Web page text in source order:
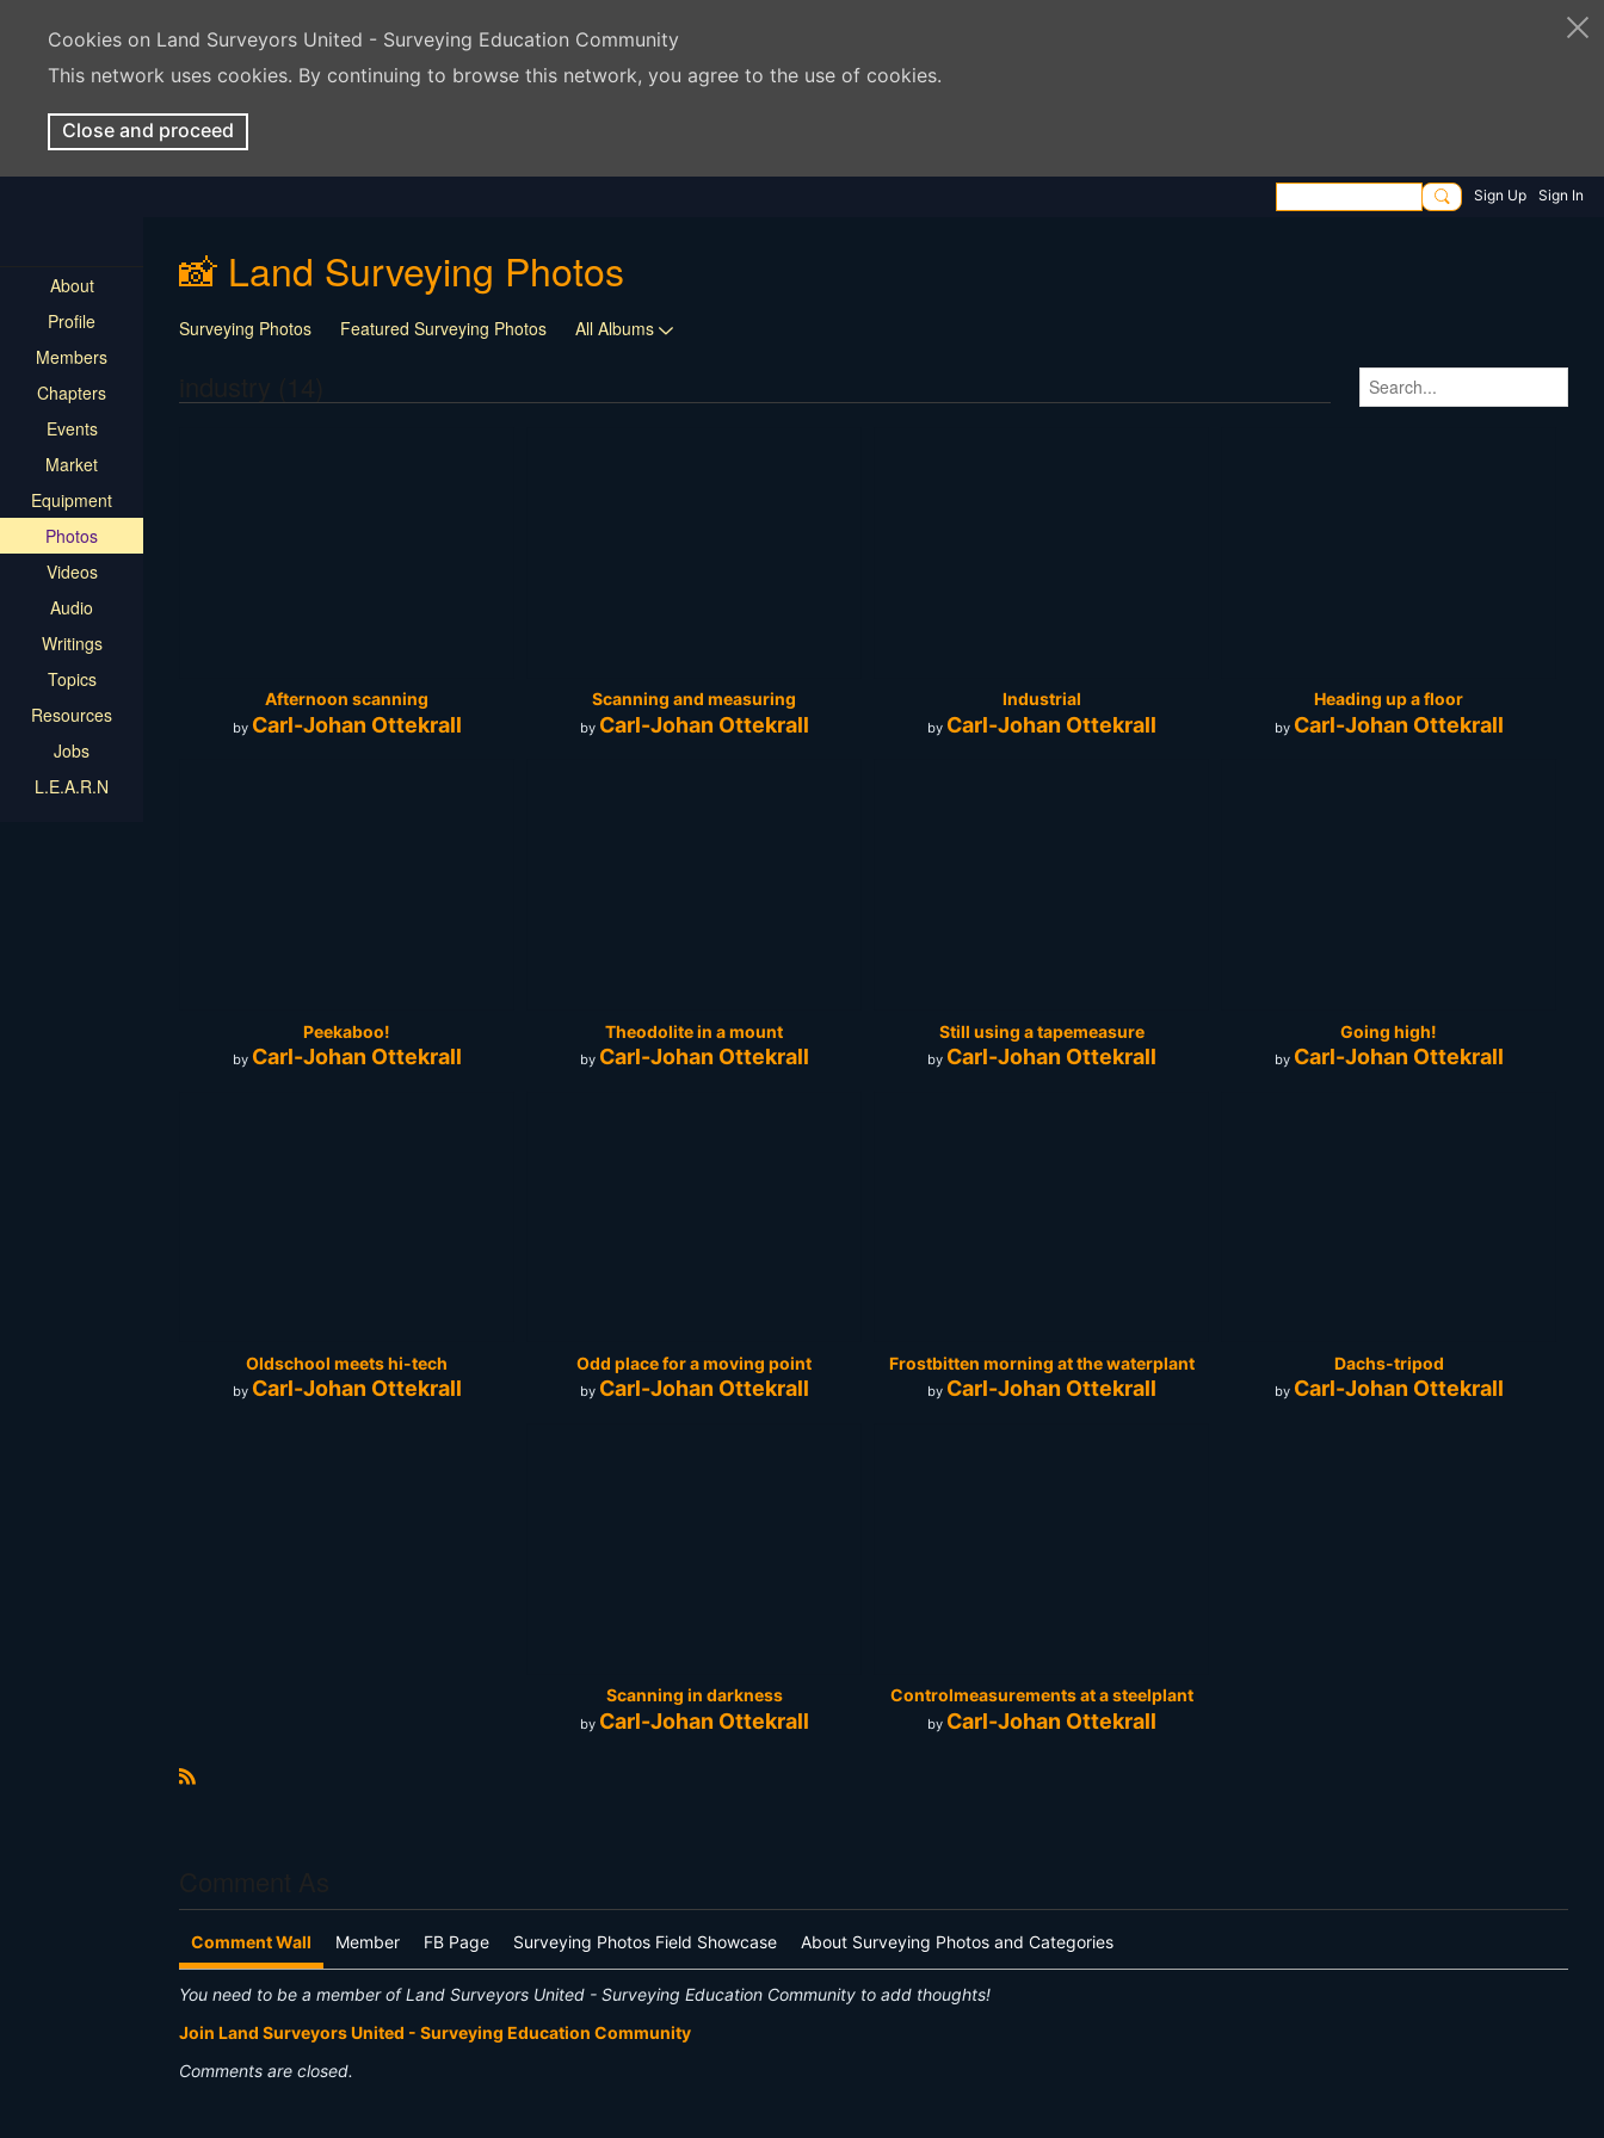
Cookies on Land Surveyors United - Surveying Education Community
This network uses cookies. By continuing to browse this network, you agree to the use of cookies.
Close and proceed
Sign Up Sign In
About
Profile
Members
Chapters
Events
Market
Equipment
Photos
Videos
Audio
Writings
Topics
Resources
Jobs
L.E.A.R.N
📸 Land Surveying Photos
Surveying Photos Featured Surveying Photos All Albums
Afternoon scanning
by Carl-Johan Ottekrall
Scanning and measuring
by Carl-Johan Ottekrall
Industrial
by Carl-Johan Ottekrall
Heading up a floor
by Carl-Johan Ottekrall
Peekaboo!
by Carl-Johan Ottekrall
Theodolite in a mount
by Carl-Johan Ottekrall
Still using a tapemeasure
by Carl-Johan Ottekrall
Going high!
by Carl-Johan Ottekrall
Oldschool meets hi-tech
by Carl-Johan Ottekrall
Odd place for a moving point
by Carl-Johan Ottekrall
Frostbitten morning at the waterplant
by Carl-Johan Ottekrall
Dachs-tripod
by Carl-Johan Ottekrall
Scanning in darkness
by Carl-Johan Ottekrall
Controlmeasurements at a steelplant
by Carl-Johan Ottekrall
Comment Wall Member FB Page Surveying Photos Field Showcase About Surveying Photos and Categories
You need to be a member of Land Surveyors United - Surveying Education Community to add thoughts!
Join Land Surveyors United - Surveying Education Community
Comments are closed.